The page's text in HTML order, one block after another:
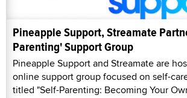
Pineapple Support, Streamate
Parenting' Support Group
Pineapple Support and Streamate are
online support group focused on self-
titled "Self-Parenting: Becoming Your